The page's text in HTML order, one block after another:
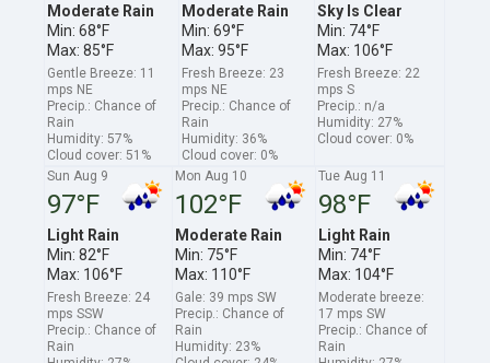
Moderate Rain
Min: 68°F
Max: 85°F
Gentle Breeze: 11
mps NE
Precip.: Chance of
Rain
Humidity: 57%
Cloud cover: 51%
Moderate Rain
Min: 69°F
Max: 95°F
Fresh Breeze: 23
mps NE
Precip.: Chance of
Rain
Humidity: 36%
Cloud cover: 0%
Sky Is Clear
Min: 74°F
Max: 106°F
Fresh Breeze: 22
mps S
Precip.: n/a
Humidity: 27%
Cloud cover: 0%
Sun Aug 9
97°F
Light Rain
Min: 82°F
Max: 106°F
Fresh Breeze: 24
mps SSW
Precip.: Chance of
Rain
Mon Aug 10
102°F
Moderate Rain
Min: 75°F
Max: 110°F
Gale: 39 mps SW
Precip.: Chance of
Rain
Humidity: 23%
Tue Aug 11
98°F
Light Rain
Min: 74°F
Max: 104°F
Moderate breeze:
17 mps SW
Precip.: Chance of
Rain